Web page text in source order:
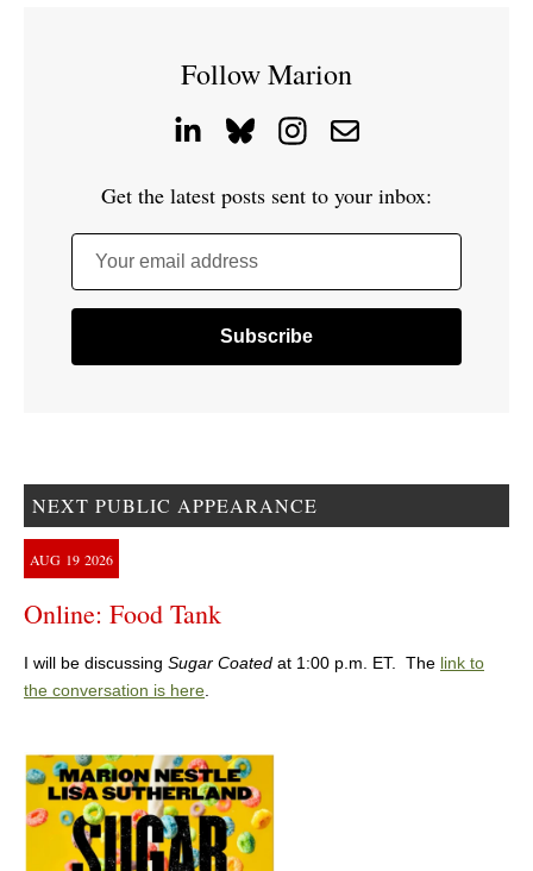
Follow Marion
Get the latest posts sent to your inbox:
Your email address
NEXT PUBLIC APPEARANCE
AUG 19 2026
Online: Food Tank
I will be discussing Sugar Coated at 1:00 p.m. ET. The link to
the conversation is here.